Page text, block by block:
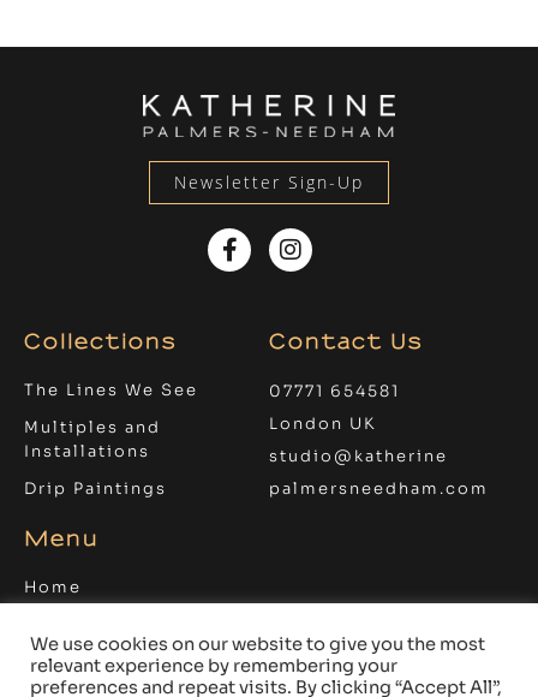
Newsletter Sign-Up
Facebook-
f
Instagram
Collections
The Lines We See
Multiples and
Installations
Drip Paintings
Menu
Home
Blog
Contact Us
07771 654581
London UK
studio@katherine
palmersneedham.com
We use cookies on our website to give you the most
relevant experience by remembering your
preferences and repeat visits. By clicking “Accept All”,